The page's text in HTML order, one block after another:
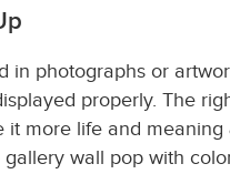
in photographs or
properly. The
it more life and meaning
wall pop with